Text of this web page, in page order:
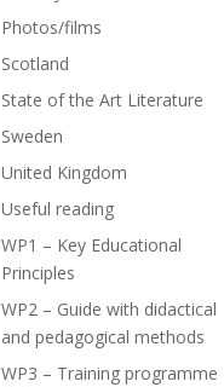
Photos/films
Scotland
State of the Art Literature
Sweden
United Kingdom
Useful reading
WP1 – Key Educational
Principles
WP2 – Guide with didactical
and pedagogical methods
WP3 – Training programme